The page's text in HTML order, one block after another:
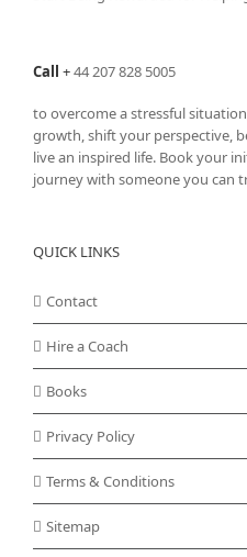
Call +44 207 828 5005
to overcome a stressful
growth, shift your perspective,
live an inspired life. Book your
journey with someone you can
QUICK LINKS
Contact
Hire a Coach
Books
Privacy Policy
Terms & Conditions
Sitemap